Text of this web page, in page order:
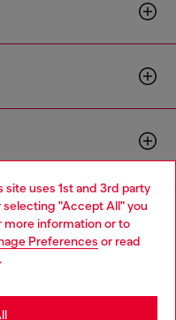
uses 1st and 3rd party
"Accept All" you
more information or to
Preferences or read
.
website, but it seems you